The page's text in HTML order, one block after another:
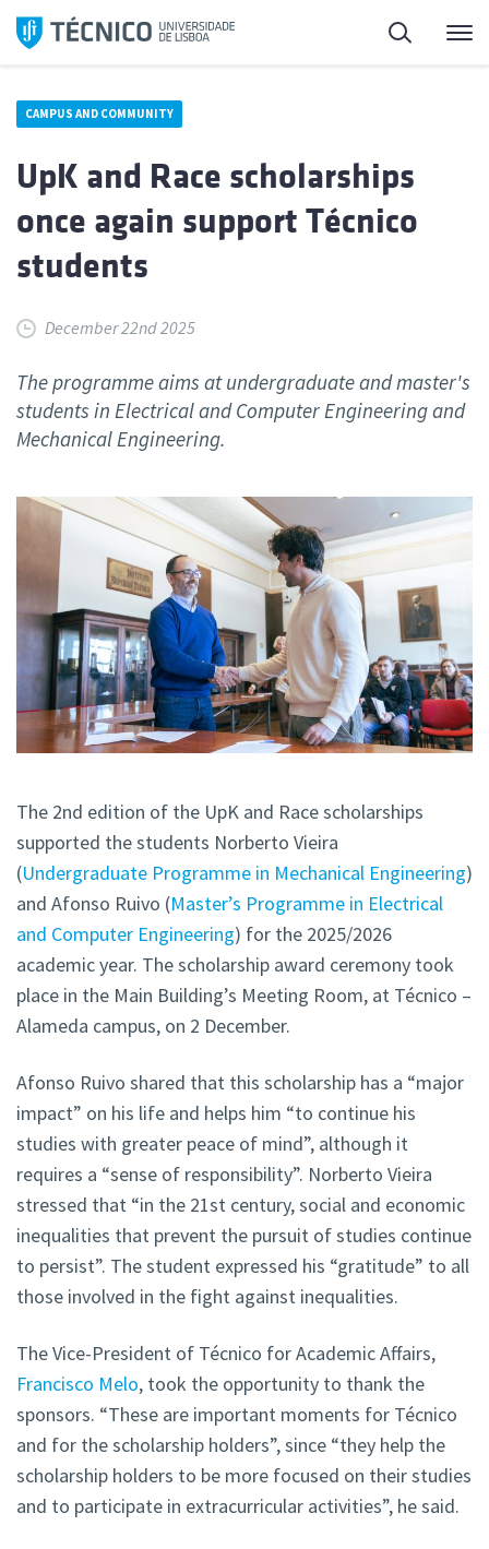
Skip
Search
CAMPUS AND COMMUNITY
UpK and Race scholarships
once again support Técnico
students
December 22nd 2025
The programme aims at undergraduate and master's
students in Electrical and Computer Engineering and
Mechanical Engineering.
The 2nd edition of the UpK and Race scholarships
supported the students Norberto Vieira
(Undergraduate Programme in Mechanical Engineering)
and Afonso Ruivo (Master’s Programme in Electrical
and Computer Engineering) for the 2025/2026
academic year. The scholarship award ceremony took
place in the Main Building’s Meeting Room, at Técnico –
Alameda campus, on 2 December.
Afonso Ruivo shared that this scholarship has a “major
impact” on his life and helps him “to continue his
studies with greater peace of mind”, although it
requires a “sense of responsibility”. Norberto Vieira
stressed that “in the 21st century, social and economic
inequalities that prevent the pursuit of studies continue
to persist”. The student expressed his “gratitude” to all
those involved in the fight against inequalities.
The Vice-President of Técnico for Academic Affairs,
Francisco Melo, took the opportunity to thank the
sponsors. “These are important moments for Técnico
and for the scholarship holders”, since “they help the
scholarship holders to be more focused on their studies
and to participate in extracurricular activities”, he said.